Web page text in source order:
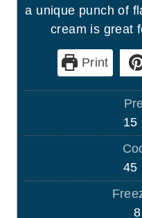
a unique punch of
cream is great
Print
15
i
t
e
45
i
8